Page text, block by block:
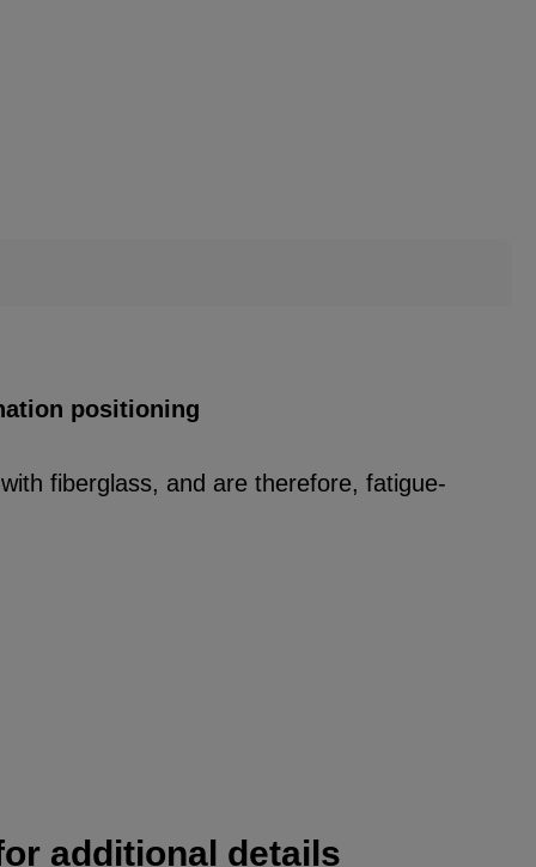
positioning
fiberglass, and are therefore, fatigue-
additional details